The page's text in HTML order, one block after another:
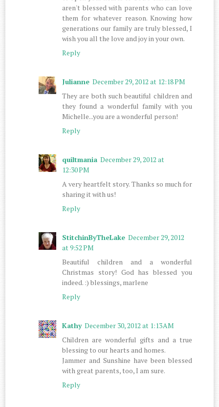
aren't blessed with parents who can love
them for whatever reason. Knowing how
generations our family are truly blessed, I
wish you all the love and joy in your own.
Reply
Julianne December 29, 2012 at 12:18 PM
They are both such beautiful children and
they found a wonderful family with you
Michelle...you are a wonderful person!
Reply
quiltmania December 29, 2012 at
12:30 PM
A very heartfelt story. Thanks so much for
sharing it with us!
Reply
StitchinByTheLake December 29, 2012
at 9:52 PM
Beautiful children and a wonderful
Christmas story! God has blessed you
indeed. :) blessings, marlene
Reply
Kathy December 30, 2012 at 1:13 AM
Children are wonderful gifts and a true
blessing to our hearts and homes.
Jammer and Sunshine have been blessed
with great parents, too, I am sure.
Reply